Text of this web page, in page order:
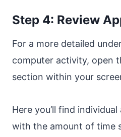
Step 4: Review
For a more detailed
computer activity, open
section within your
Here you’ll find
with the amount of time